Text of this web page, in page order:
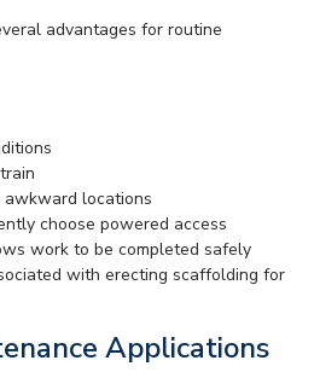
advantages for routine
awkward locations
choose powered access
work to be completed safely
with erecting scaffolding for
Applications